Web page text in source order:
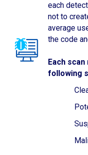
each
not to
average
the code
Each
following